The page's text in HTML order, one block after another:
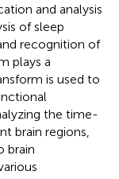
and analysis
of sleep
recognition of
plays a
is used to
the time-
brain regions,
brain